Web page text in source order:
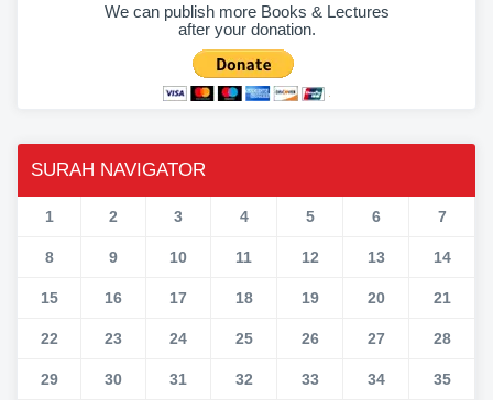
We can publish more Books & Lectures
after your donation.
SURAH NAVIGATOR
1 2 3 4 5 6 7
8 9 10 11 12 13 14
15 16 17 18 19 20 21
22 23 24 25 26 27 28
29 30 31 32 33 34 35